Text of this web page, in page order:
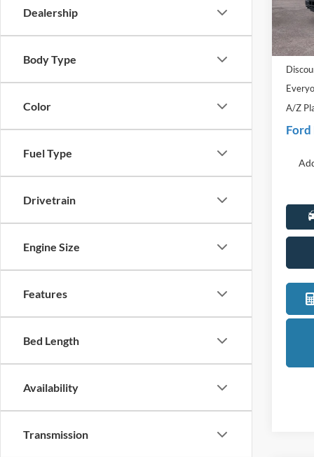
Dealership
Body Type
Color
Fuel Type
Drivetrain
Engine Size
Features
Bed Length
Availability
Transmission
VIN:
Model:
In-
MSRP:
Doc
A/Z
Ford